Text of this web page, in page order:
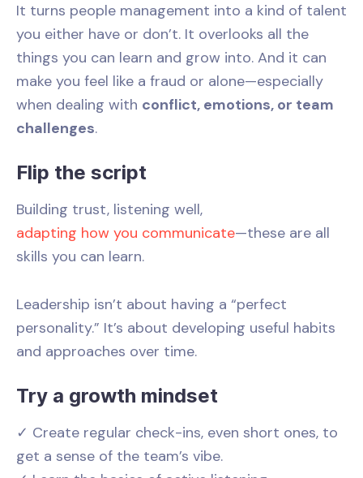
It turns people management into a kind of talent
you either have or don’t. It overlooks all the
things you can learn and grow into. And it can
make you feel like a fraud or alone—especially
when dealing with conflict, emotions, or team
challenges.
Flip the script
Building trust, listening well,
adapting how you communicate—these are all
skills you can learn.
Leadership isn’t about having a “perfect
personality.” It’s about developing useful habits
and approaches over time.
Try a growth mindset
✓ Create regular check-ins, even short ones, to
get a sense of the team’s vibe.